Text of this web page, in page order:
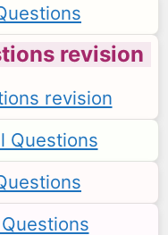
revision
revision
Questions